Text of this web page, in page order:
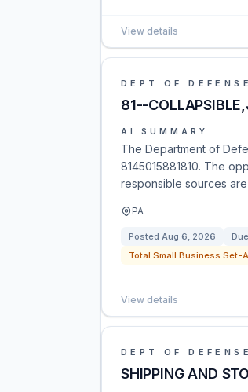
View details
DEPT OF DEFENSE
81--
AI SUMMARY
The Department of
8145015881810. The
responsible sources
PA
Posted Aug 6, 2026 Due
Total Small Business Set-
View details
DEPT OF DEFENSE
SHIPPING AND